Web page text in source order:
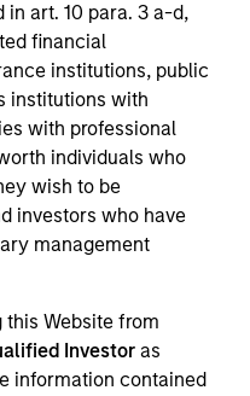
in art. 10 para. 3 a-d,
financial
institutions, public
institutions with
with professional
individuals who
wish to be
investors who have
management
this Website from
Investoras
information contained
Private Equity
delivers precision,